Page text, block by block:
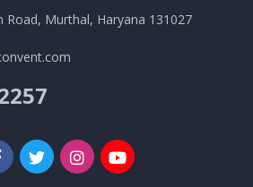
Road, Murthal, Haryana 131027